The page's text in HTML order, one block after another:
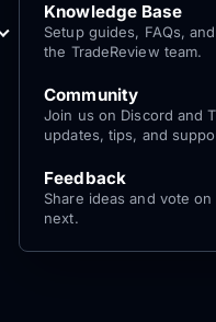
Knowledge Base
Setup guides, FAQs,
the TradeReview team.
Community
Join us on Discord and
updates, tips, and
Feedback
Share ideas and vote
next.